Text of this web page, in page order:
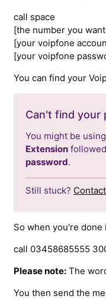
call space
[the number you
[your voipfone
[your voipfone
You can find your
Can't find your
You might be
Extension
password.
Still stuck?
So when you're
call 03458685555
Please note: The
You then send the